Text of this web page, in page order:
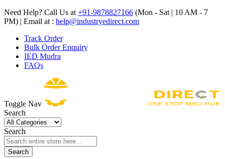
Need Help? Call Us at +91-9878827166 (Mon - Sat | 10 AM - 7
PM) | Email at : help@industryedirect.com
Track Order
Bulk Order Enquiry
IED Mudra
FAQs
Toggle Nav
Search
Search
Search